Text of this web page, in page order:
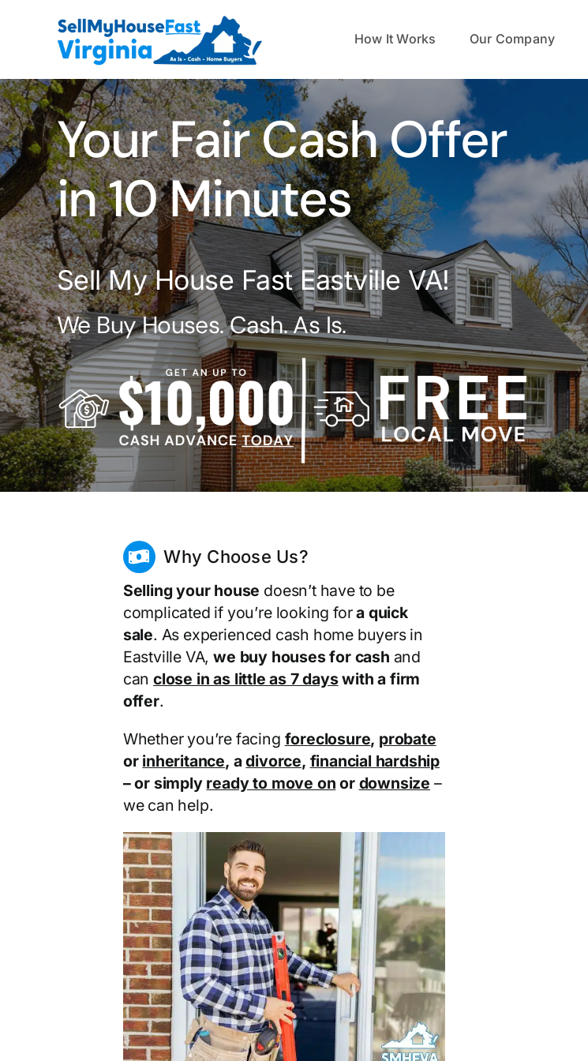
How It Works Our Company
Your Fair Cash Offer
in 10 Minutes
Sell My House Fast Eastville VA!
We Buy Houses. Cash. As Is.
Why Choose Us?
Selling your house doesn’t have to be
complicated if you’re looking fora quick
sale. As experienced cash home buyers in
Eastville VA,we buy houses for cash and
canclose in as little as 7 dayswith a firm
offer.
Whether you’re facing foreclosure, probate
or inheritance, adivorce, financial hardship
– or simply ready to move on or downsize –
we can help.